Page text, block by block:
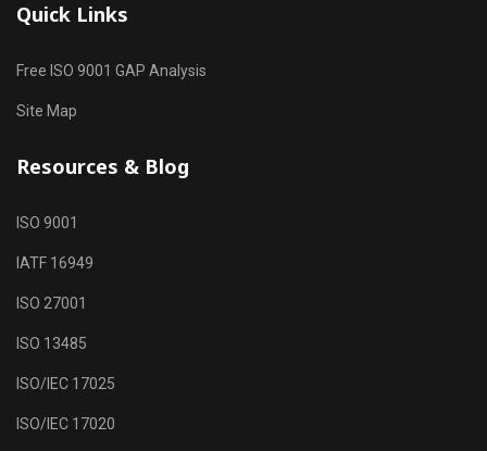
Quick Links
Free ISO 9001 GAP Analysis
Site Map
Resources & Blog
ISO 9001
IATF 16949
ISO 27001
ISO 13485
ISO/IEC 17025
ISO/IEC 17020